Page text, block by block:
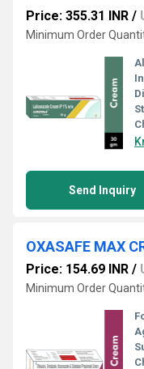
Price: 355.31 INR /
Minimum Order
Send Inquiry
Price: 154.69 INR /
Minimum Order